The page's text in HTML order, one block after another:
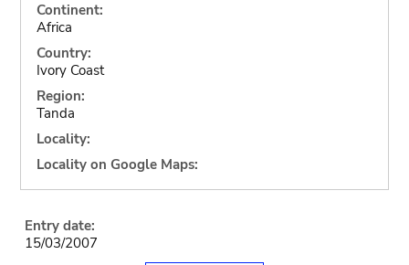
Continent:
Africa
Country:
Ivory Coast
Region:
Tanda
Locality:
Locality on Google Maps:
Entry date:
15/03/2007